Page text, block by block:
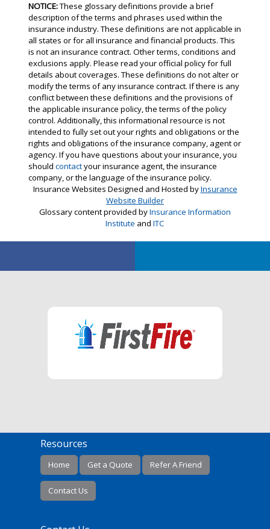
NOTICE:These glossary definitions provide a brief
description of the terms and phrases used within the
insurance industry. These definitions are not applicable in
all states or for all insurance and financial products. This
is not an insurance contract. Other terms, conditions and
exclusions apply. Please read your official policy for full
details about coverages. These definitions do not alter or
modify the terms of any insurance contract. If there is any
conflict between these definitions and the provisions of
the applicable insurance policy, the terms of the policy
control. Additionally, this informational resource is not
intended to fully set out your rights and obligations or the
rights and obligations of the insurance company, agent or
agency. If you have questions about your insurance, you
should contactyour insurance agent, the insurance
company, or the language of the insurance policy.
Insurance Websites Designed and Hosted byInsurance
Website Builder
Glossary content provided byInsurance Information
Institute and ITC
Resources
Home Get a Quote Refer A Friend
Contact Us